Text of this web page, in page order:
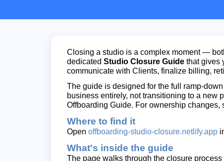
Closing a studio is a complex moment —
dedicated Studio Closure Guide that gives
communicate with Clients, finalize billing,
The guide is designed for the full ramp-
business entirely, not transitioning to a new
Offboarding Guide. For ownership
Where to find it
Open offboarding-studio-closure.netlify.app
What's inside the guide
The page walks through the closure process